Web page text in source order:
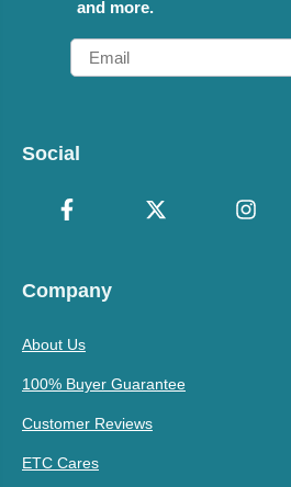
and more.
Email
Social
Company
About Us
100% Buyer Guarantee
Customer Reviews
ETC Cares